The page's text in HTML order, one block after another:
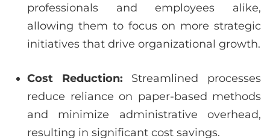
professionals and employees alike,
allowing them to focus on more strategic
initiatives that drive organizational growth.
Cost Reduction: Streamlined processes
reduce reliance on paper-based methods
and minimize administrative overhead,
resulting in significant cost savings.